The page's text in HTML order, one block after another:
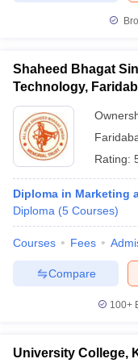
Shaheed Bhagat
Technology,
Rating:
Diploma in Marketing
Diploma (5 Courses)
Courses Fees
Compare
100+
University College,